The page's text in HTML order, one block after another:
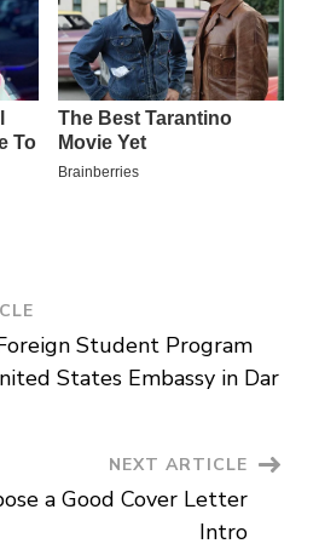
Student Program
States Embassy in Dar
NEXT ARTICLE
a Good Cover Letter
Intro